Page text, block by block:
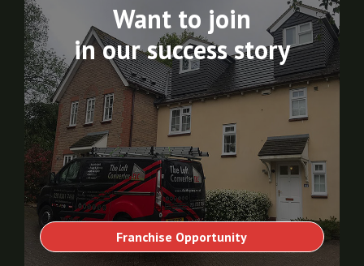
Franchise Opportunity
Want to join
in our success story